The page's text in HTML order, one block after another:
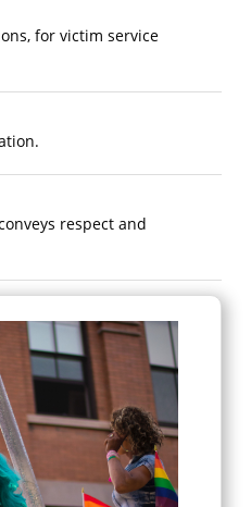
for victim service
respect and